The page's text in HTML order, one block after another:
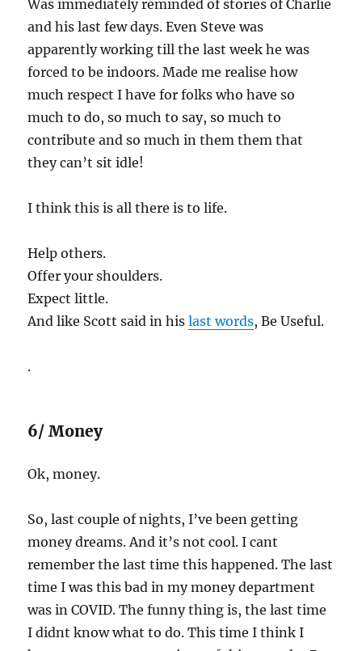
Was immediately reminded of stories of Charlie
and his last few days. Even Steve was
apparently working till the last week he was
forced to be indoors. Made me realise how
much respect I have for folks who have so
much to do, so much to say, so much to
contribute and so much in them them that
they can’t sit idle!
I think this is all there is to life.
Help others.
Offer your shoulders.
Expect little.
And like Scott said in hislast words, Be Useful.
.
6/ Money
Ok, money.
So, last couple of nights, I’ve been getting
money dreams. And it’s not cool. I cant
remember the last time this happened. The last
time I was this bad in my money department
was in COVID. The funny thing is, the last time
I didnt know what to do. This time I think I